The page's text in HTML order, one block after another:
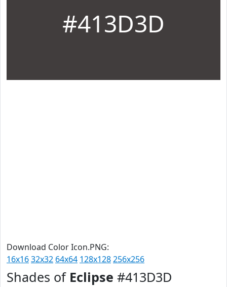
#413D3D
Download Color Icon.PNG:
16x1632x32 64x64 128x128256x256
Shades of Eclipse #413D3D